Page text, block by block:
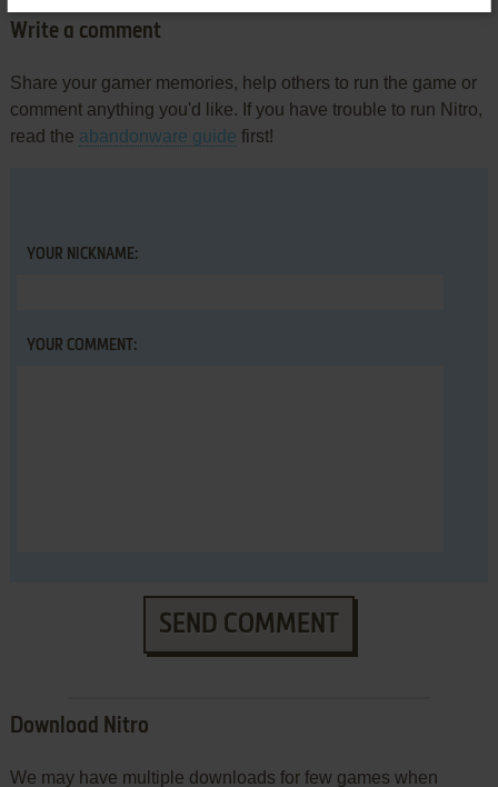
Write a comment
Share your gamer memories, help others to run the game or
comment anything you'd like. If you have trouble to run Nitro,
read the abandonware guide first!
YOUR NICKNAME:
YOUR COMMENT:
SEND COMMENT
Download Nitro
We may have multiple downloads for few games when